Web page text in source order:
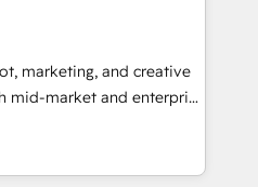
how to: •
your HubSpot portal •
HubSpot • Track
the entire buyer journey
videos that attract
led
marketing, and creative
mid-market and enterprise
teams that turn
engine. Named